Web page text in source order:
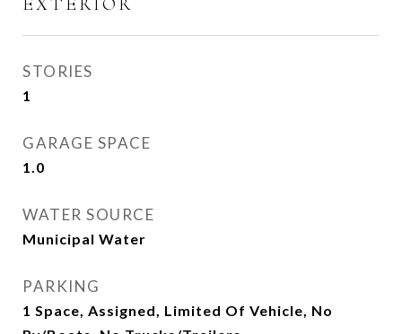
STORIES
1
GARAGE SPACE
1.0
WATER SOURCE
Municipal Water
PARKING
1 Space, Assigned, Limited Of Vehicle, No